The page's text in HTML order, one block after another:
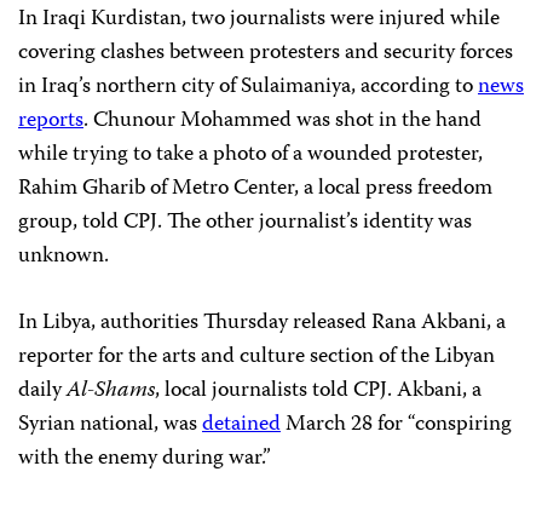
In Iraqi Kurdistan, two journalists were injured while
covering clashes between protesters and security forces
in Iraq’s northern city of Sulaimaniya, according tonews
reports. Chunour Mohammed was shot in the hand
while trying to take a photo of a wounded protester,
Rahim Gharib of Metro Center, a local press freedom
group, told CPJ. The other journalist’s identity was
unknown.
In Libya, authorities Thursday released Rana Akbani, a
reporter for the arts and culture section of the Libyan
dailyAl-Shams, local journalists told CPJ. Akbani, a
Syrian national, wasdetainedMarch 28 for “conspiring
with the enemy during war.”